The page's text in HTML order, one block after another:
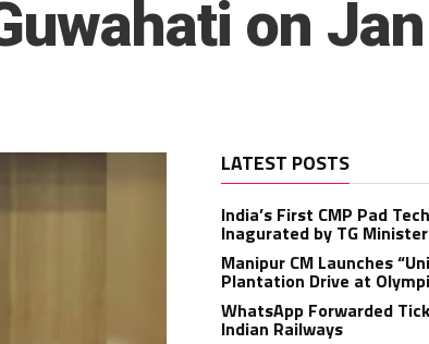
on
LATEST POSTS
India’s First CMP Pad
Inagurated by TG
Manipur CM Launches
Plantation Drive at
WhatsApp Forwarded
Indian Railways